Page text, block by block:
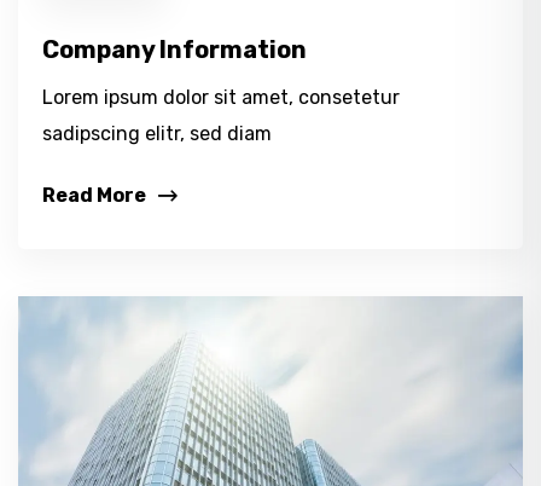
Company Information
Lorem ipsum dolor sit amet, consetetur
sadipscing elitr, sed diam
Read More